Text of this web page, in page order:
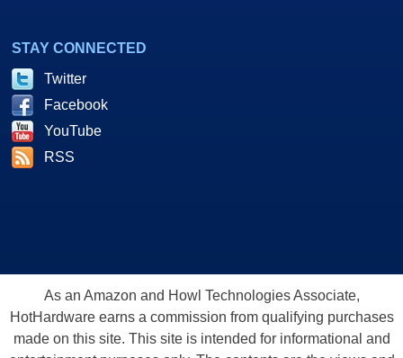
STAY CONNECTED
Twitter
Facebook
YouTube
RSS
As an Amazon and Howl Technologies Associate,
HotHardware earns a commission from qualifying purchases
made on this site. This site is intended for informational and